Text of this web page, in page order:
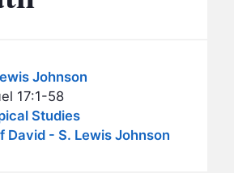
Johnson
17:1-58
Studies
David - S. Lewis Johnson